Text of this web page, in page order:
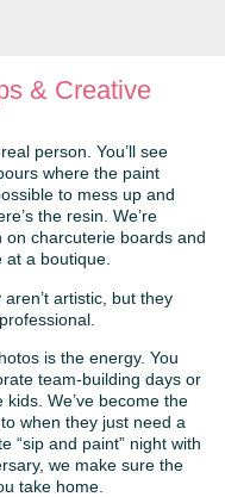
& Creative
person. You’ll see
where the paint
to mess up and
the resin. We’re
on charcuterie boards and
a boutique.
artistic, but they
is the energy. You
team-building days or
We’ve become the
when they just need a
“sip and paint” night with
we make sure the
take home.